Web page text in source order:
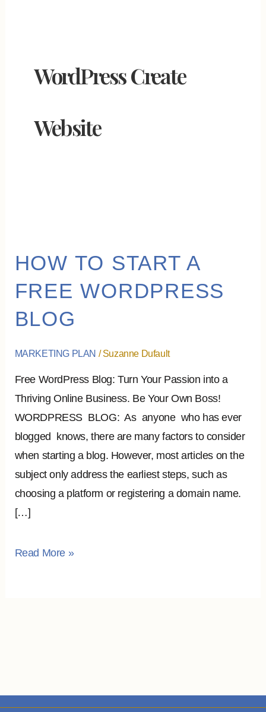
WordPress Create
Website
HOW TO START A
FREE WORDPRESS
BLOG
MARKETING PLAN /Suzanne Dufault
Free WordPress Blog: Turn Your Passion into a
Thriving Online Business. Be Your Own Boss!
WORDPRESS BLOG: As anyone who has ever
blogged knows, there are many factors to consider
when starting a blog. However, most articles on the
subject only address the earliest steps, such as
choosing a platform or registering a domain name.
[…]
HOW
START
A
WORDPRESS
Read More »